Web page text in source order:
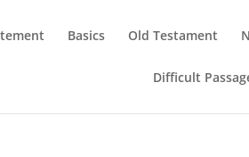
Basics Old Testament
Difficult